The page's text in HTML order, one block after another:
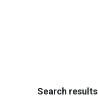
Search results